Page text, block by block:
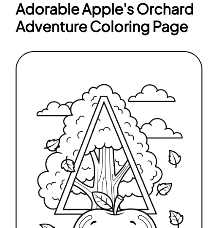
Adorable Apple's Orchard
Adventure Coloring Page